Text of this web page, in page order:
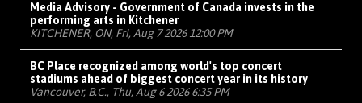
Media Advisory - Government of Canada invests in the
performing arts in Kitchener
KITCHENER, ON, Fri, Aug 7 2026 12:00 PM
BC Place recognized among world's top concert
stadiums ahead of biggest concert year in its history
Vancouver, B.C., Thu, Aug 6 2026 6:35 PM